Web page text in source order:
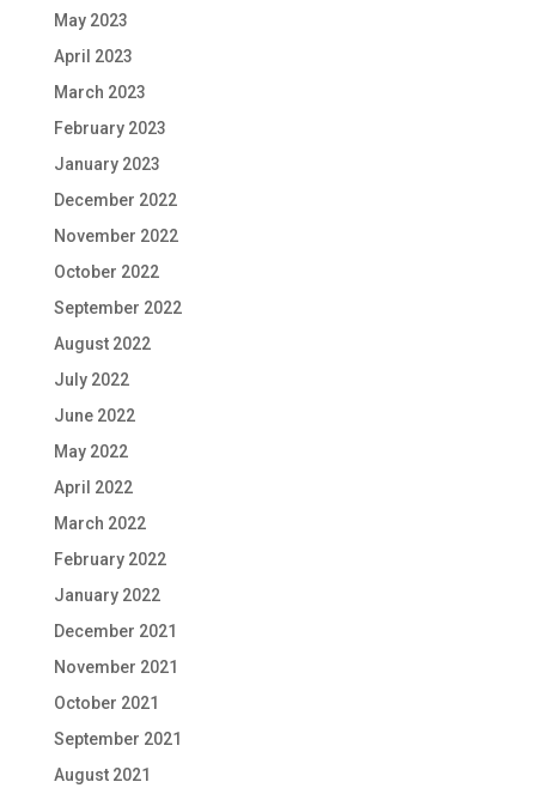
May 2023
April 2023
March 2023
February 2023
January 2023
December 2022
November 2022
October 2022
September 2022
August 2022
July 2022
June 2022
May 2022
April 2022
March 2022
February 2022
January 2022
December 2021
November 2021
October 2021
September 2021
August 2021